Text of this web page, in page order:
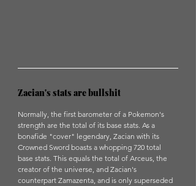
Zacian's stats are bullshit
Normally, the first barometer of a Pokemon's
strength are the total of its base stats. As a
bonafide "cover" legendary, Zacian with its
Crowned Sword boasts a whopping 720 total
base stats. This equals the total of Arceus, the
creator of the universe, and Zacian's
counterpart Zamazenta, and is only superseded